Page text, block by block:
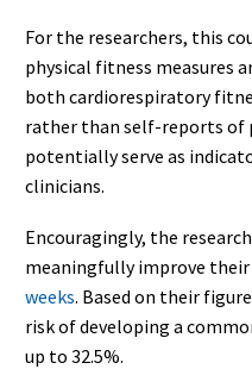
For the researchers, this
physical fitness measures
both cardiorespiratory
rather than self-reports of
potentially serve as
clinicians.
Encouragingly, the
meaningfully improve
weeks. Based on their
risk of developing a
up to 32.5%.